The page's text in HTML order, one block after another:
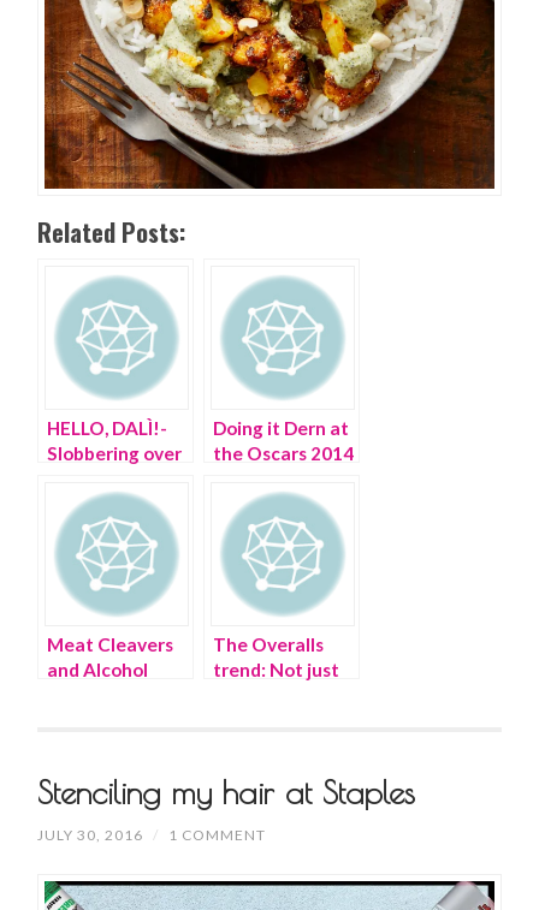
Related Posts:
HELLO, DALÌ!-
Slobbering over
21st century
Doing it Dern at
the Oscars 2014
Meat Cleavers
and Alcohol
The Overalls
trend: Not just
Stenciling my hair at Staples
JULY 30, 2016 / 1 COMMENT